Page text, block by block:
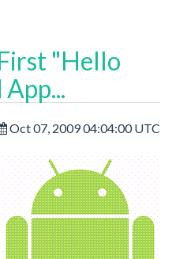
"Hello
Oct 07, 2009 04:04:00 UTC